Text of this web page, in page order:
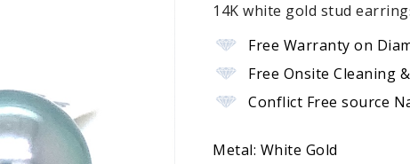
14K white gold stud
Free Warranty on
Free Onsite Cleaning
Conflict Free source
Metal: White Gold